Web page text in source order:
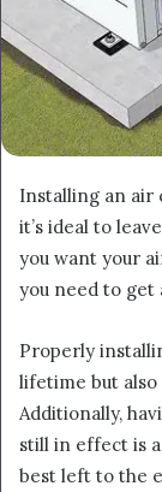
Installing an air
it’s ideal to
you want your
you need to get
Properly
lifetime but
Additionally,
still in effect is
best left to the